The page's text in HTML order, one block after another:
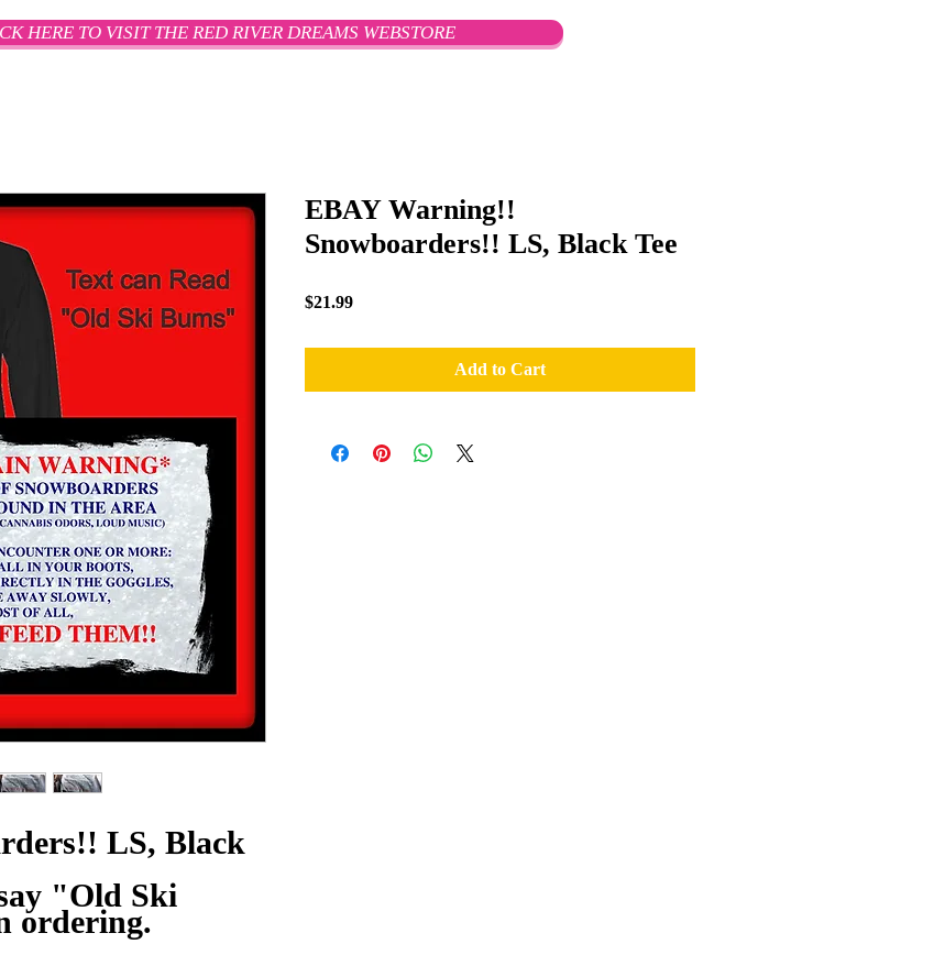
LS, Black
"Old Ski
ordering.
EBAY Warning!!
Snowboarders!! LS, Black Tee
$21.99Price
Add to Cart
HERE TO VISIT THE RED RIVER DREAMS WEBSTORE